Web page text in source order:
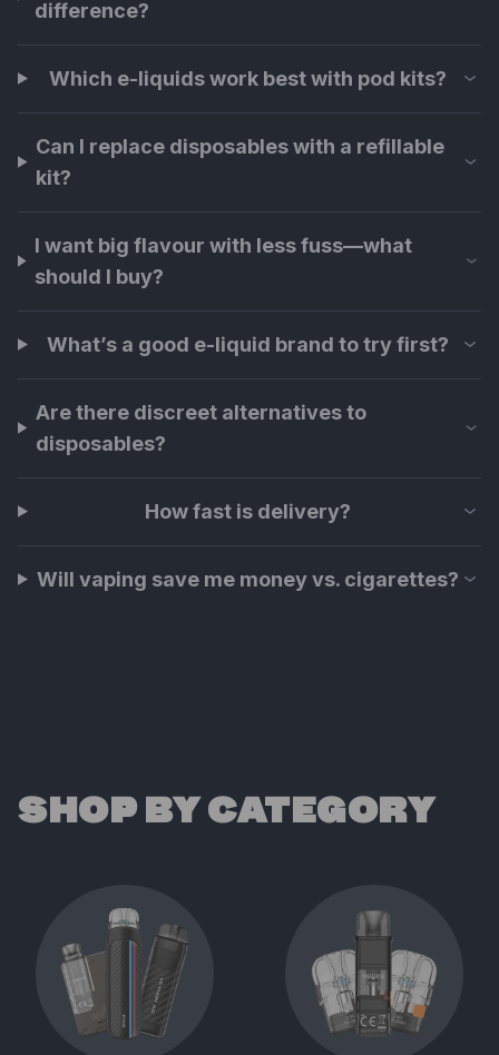
difference?
Which e-liquids work best with pod kits?
Can I replace disposables with a refillable
kit?
I want big flavour with less fuss—what
should I buy?
What’s a good e-liquid brand to try first?
Are there discreet alternatives to
disposables?
How fast is delivery?
Will vaping save me money vs. cigarettes?
SHOP BY CATEGORY